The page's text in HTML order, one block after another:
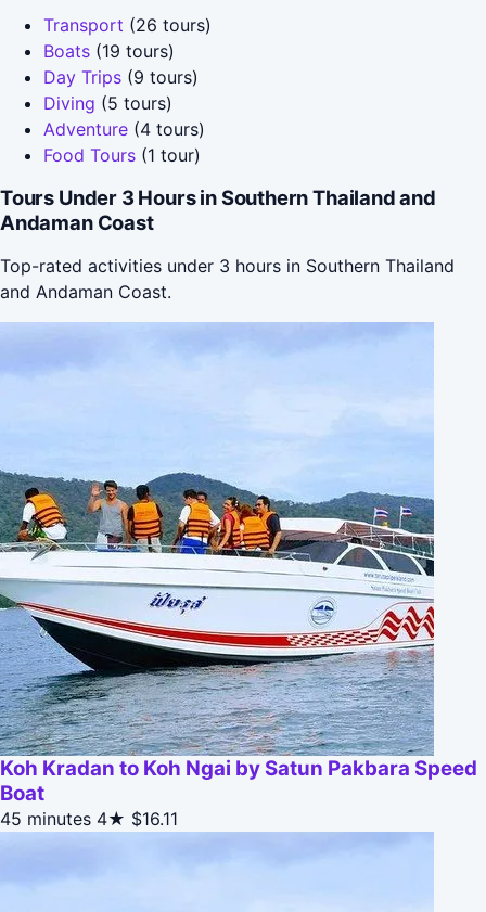
Transport (26 tours)
Boats (19 tours)
Day Trips (9 tours)
Diving (5 tours)
Adventure (4 tours)
Food Tours (1 tour)
Tours Under 3 Hours in Southern Thailand and
Andaman Coast
Top-rated activities under 3 hours in Southern Thailand
and Andaman Coast.
Koh Kradan to Koh Ngai by Satun Pakbara Speed
Boat
45 minutes 4★ $16.11